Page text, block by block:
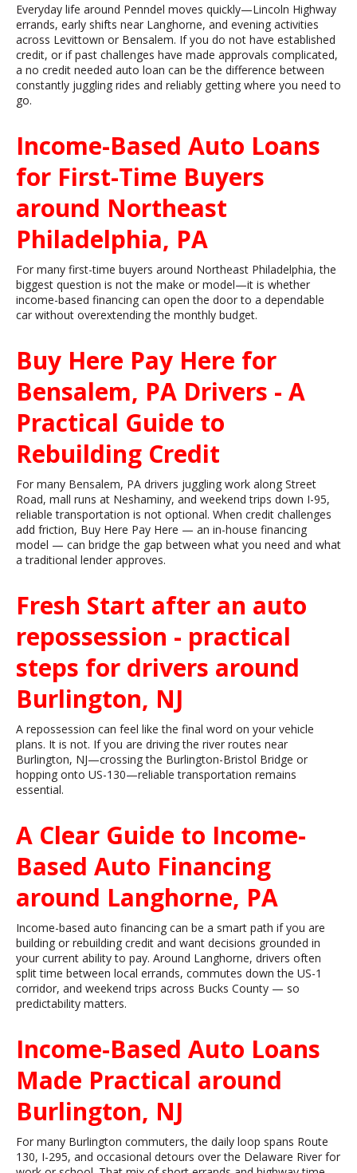
Everyday life around Penndel moves quickly—Lincoln Highway
errands, early shifts near Langhorne, and evening activities
across Levittown or Bensalem. If you do not have established
credit, or if past challenges have made approvals complicated,
a no credit needed auto loan can be the difference between
constantly juggling rides and reliably getting where you need to
go.
Income-Based Auto Loans
for First-Time Buyers
around Northeast
Philadelphia, PA
For many first-time buyers around Northeast Philadelphia, the
biggest question is not the make or model—it is whether
income-based financing can open the door to a dependable
car without overextending the monthly budget.
Buy Here Pay Here for
Bensalem, PA Drivers - A
Practical Guide to
Rebuilding Credit
For many Bensalem, PA drivers juggling work along Street
Road, mall runs at Neshaminy, and weekend trips down I-95,
reliable transportation is not optional. When credit challenges
add friction, Buy Here Pay Here — an in-house financing
model — can bridge the gap between what you need and what
a traditional lender approves.
Fresh Start after an auto
repossession - practical
steps for drivers around
Burlington, NJ
A repossession can feel like the final word on your vehicle
plans. It is not. If you are driving the river routes near
Burlington, NJ—crossing the Burlington-Bristol Bridge or
hopping onto US-130—reliable transportation remains
essential.
A Clear Guide to Income-
Based Auto Financing
around Langhorne, PA
Income-based auto financing can be a smart path if you are
building or rebuilding credit and want decisions grounded in
your current ability to pay. Around Langhorne, drivers often
split time between local errands, commutes down the US-1
corridor, and weekend trips across Bucks County — so
predictability matters.
Income-Based Auto Loans
Made Practical around
Burlington, NJ
For many Burlington commuters, the daily loop spans Route
130, I-295, and occasional detours over the Delaware River for